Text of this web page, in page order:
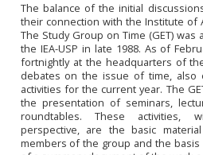
The balance of the initial
their connection with the Institute of
The Study Group on Time (GET)
the IEA-USP in late 1988. As of
fortnightly at the headquarters of
debates on the issue of time, also
activities for the current year. The
the presentation of seminars,
roundtables. These activities,
perspective, are the basic
members of the group and the